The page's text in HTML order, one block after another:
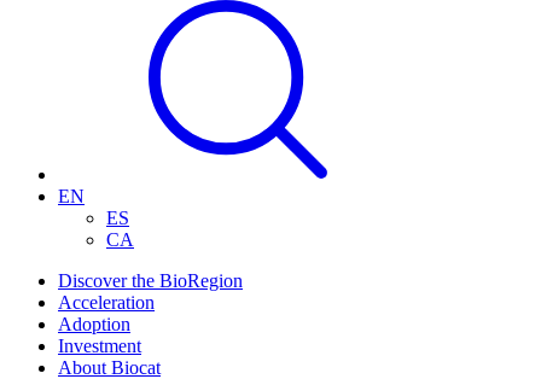
EN
ES
CA
Discover the BioRegion
Acceleration
Adoption
Investment
About Biocat